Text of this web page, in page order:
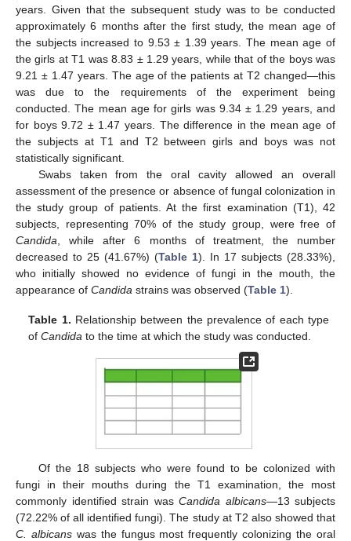
years. Given that the subsequent study was to be conducted
approximately 6 months after the first study, the mean age of
the subjects increased to 9.53 ± 1.39 years. The mean age of
the girls at T1 was 8.83 ± 1.29 years, while that of the boys was
9.21 ± 1.47 years. The age of the patients at T2 changed—this
was due to the requirements of the experiment being
conducted. The mean age for girls was 9.34 ± 1.29 years, and
for boys 9.72 ± 1.47 years. The difference in the mean age of
the subjects at T1 and T2 between girls and boys was not
statistically significant.
Swabs taken from the oral cavity allowed an overall
assessment of the presence or absence of fungal colonization in
the study group of patients. At the first examination (T1), 42
subjects, representing 70% of the study group, were free of
Candida , while after 6 months of treatment, the number
decreased to 25 (41.67%) (Table 1). In 17 subjects (28.33%),
who initially showed no evidence of fungi in the mouth, the
appearance of Candida strains was observed (Table 1).
Table 1. Relationship between the prevalence of each type
ofCandida to the time at which the study was conducted.
Of the 18 subjects who were found to be colonized with
fungi in their mouths during the T1 examination, the most
commonly identified strain was Candida albicans—13 subjects
(72.22% of all identified fungi). The study at T2 also showed that
C. albicanswas the fungus most frequently colonizing the oral